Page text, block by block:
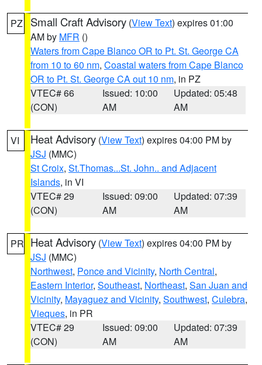
PZ Small Craft Advisory (View Text) expires 01:00
AM by MFR ()
Waters from Cape Blanco OR to Pt. St. George CA
from 10 to 60 nm, Coastal waters from Cape Blanco
OR to Pt. St. George CA out 10 nm, in PZ
VTEC# 66
(CON)
Issued: 10:00
AM
Updated: 05:48
AM
VI Heat Advisory (View Text) expires 04:00 PM by
JSJ (MMC)
St Croix, St.Thomas...St. John.. and Adjacent
Islands, in VI
VTEC# 29
(CON)
Issued: 09:00
AM
Updated: 07:39
AM
PR Heat Advisory (View Text) expires 04:00 PM by
JSJ (MMC)
Northwest, Ponce and Vicinity, North Central,
Eastern Interior, Southeast, Northeast, San Juan and
Vicinity, Mayaguez and Vicinity, Southwest, Culebra,
Vieques, in PR
VTEC# 29
(CON)
Issued: 09:00
AM
Updated: 07:39
AM